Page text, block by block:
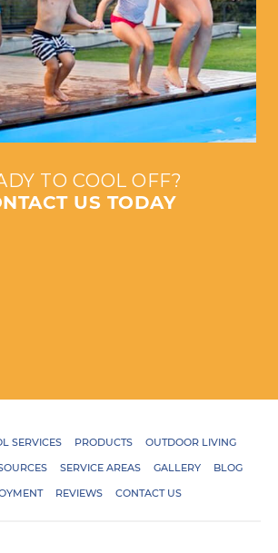
TO COOL OFF?
US TODAY
SERVICES PRODUCTS
OUTDOOR LIVING
SERVICE AREAS GALLERY
BLOG
REVIEWS CONTACT US